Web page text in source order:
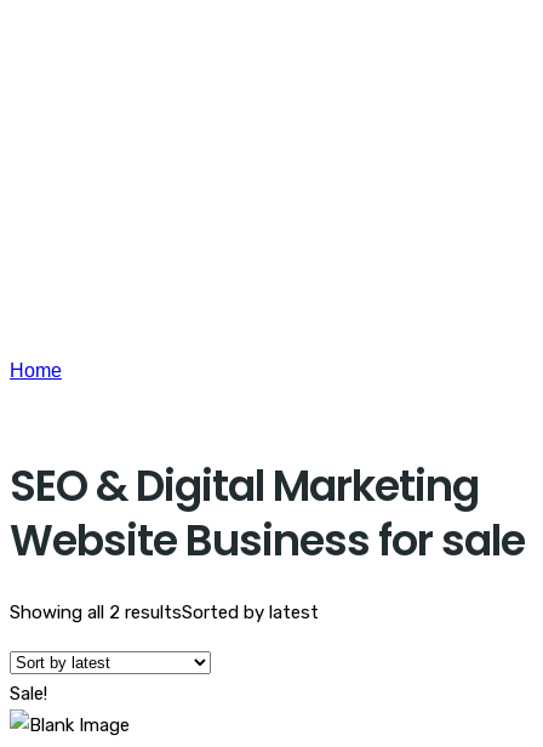
Home
SEO & Digital Marketing
Website Business for sale
Showing all 2 resultsSorted by latest
Sale!